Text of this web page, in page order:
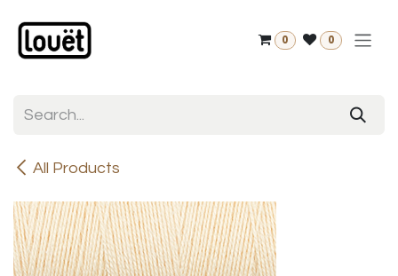
0 0
All Products